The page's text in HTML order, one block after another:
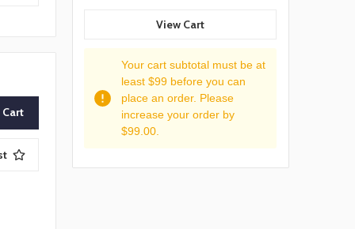
View Cart
Your cart subtotal must be at
least $99 before you can
place an order. Please
increase your order by
$99.00.